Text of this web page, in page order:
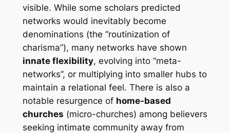
visible. While some scholars predicted
networks would inevitably become
denominations (the “routinization of
charisma”), many networks have shown
innate flexibility, evolving into “meta-
networks”, or multiplying into smaller hubs to
maintain a relational feel. There is also a
notable resurgence of home-based
churches (micro-churches) among believers
seeking intimate community away from